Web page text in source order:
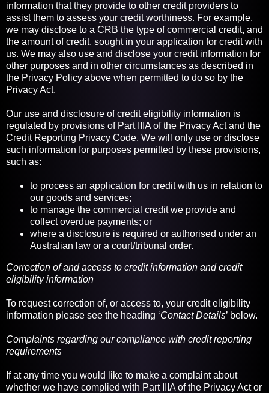
information that they provide to other credit providers to
assist them to assess your credit worthiness. For example,
we may disclose to a CRB the type of commercial credit, and
the amount of credit, sought in your application for credit with
us. We may also use and disclose your credit information for
other purposes and in other circumstances as described in
the Privacy Policy above when permitted to do so by the
Privacy Act.
Our use and disclosure of credit eligibility information is
regulated by provisions of Part IIIA of the Privacy Act and the
Credit Reporting Privacy Code. We will only use or disclose
such information for purposes permitted by these provisions,
such as:
to process an application for credit with us in relation to
our goods and services;
to manage the commercial credit we provide and
collect overdue payments; or
where a disclosure is required or authorised under an
Australian law or a court/tribunal order.
Correction of and access to credit information and credit
eligibility information
To request correction of, or access to, your credit eligibility
information please see the heading ‘Contact Details’ below.
Complaints regarding our compliance with credit reporting
requirements
If at any time you would like to make a complaint about
whether we have complied with Part IIIA of the Privacy Act or